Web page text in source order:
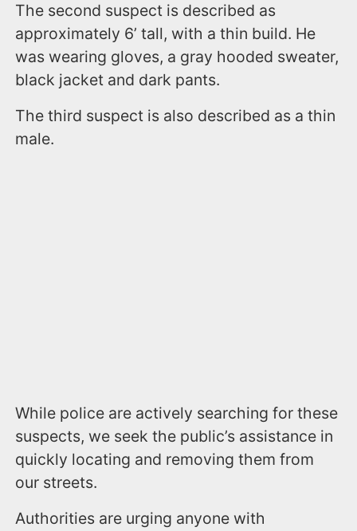
The second suspect is described as
approximately 6’ tall, with a thin build. He
was wearing gloves, a gray hooded sweater,
black jacket and dark pants.
The third suspect is also described as a thin
male.
While police are actively searching for these
suspects, we seek the public’s assistance in
quickly locating and removing them from
our streets.
Authorities are urging anyone with